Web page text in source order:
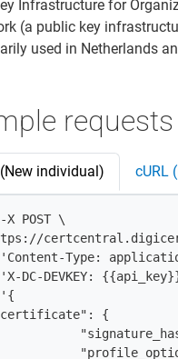
Infrastructure for
(a public key
used in Netherlands
individual) cURL
POST \
Type:
DC-DEVKEY:
{